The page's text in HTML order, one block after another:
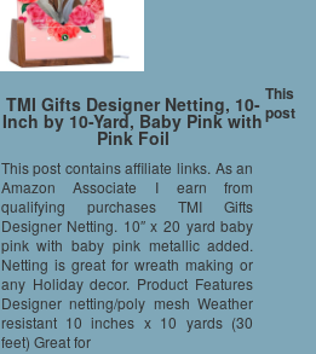
TMI Gifts Designer Netting, 10-
Inch by 10-Yard, Baby Pink with
Pink Foil
This post contains affiliate links. As an
Amazon Associate I earn from
qualifying purchases TMI Gifts
Designer Netting. 10″ x 20 yard baby
pink with baby pink metallic added.
Netting is great for wreath making or
any Holiday decor. Product Features
Designer netting/poly mesh Weather
resistant 10 inches x 10 yards (30
feet) Great for
This
post